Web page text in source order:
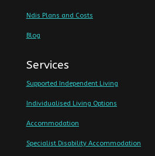
Ndis Plans and Costs
Blog
Services
Supported Independent Living
Individualised Living Options
Accommodation
Specialist Disability Accommodation